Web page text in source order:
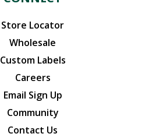
Store Locator
Wholesale
Custom Labels
Careers
Email Sign Up
Community
Contact Us